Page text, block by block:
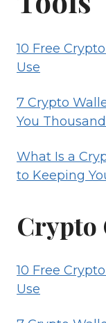
10 Free
Use
7 Crypto
You
What Is a
to Keeping
Crypto
10 Free
Use